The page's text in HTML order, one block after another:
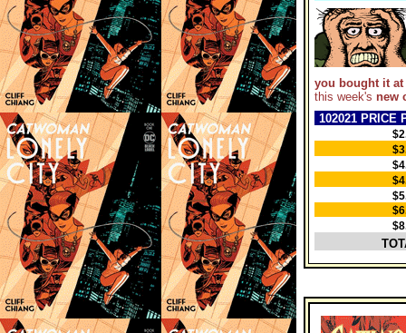
you bought it at
this week's new
102021 PRICE